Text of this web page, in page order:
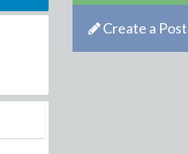
Create a Post